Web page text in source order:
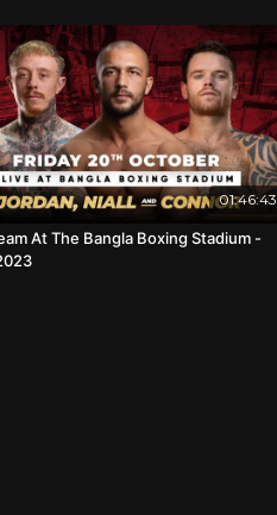
01:46:43
At The Bangla Boxing Stadium -